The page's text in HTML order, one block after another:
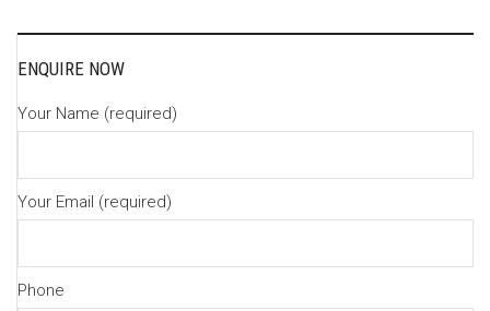
navigation
ENQUIRE NOW
Your Name (required)
Your Email (required)
Phone